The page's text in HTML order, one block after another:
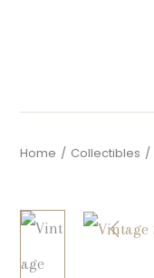
Home / Collectibles /